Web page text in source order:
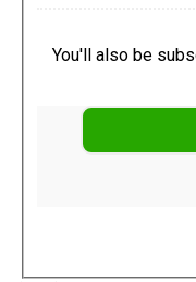
You'll also be